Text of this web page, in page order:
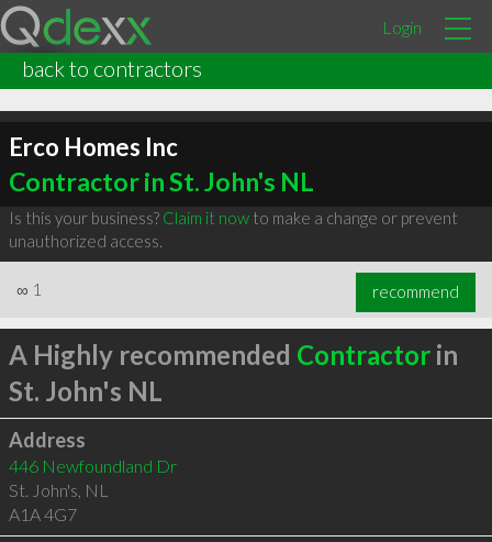
Login
back to contractors
Erco Homes Inc
Contractor in St. John's NL
Is this your business? Claim it nowto make a change or prevent
unauthorized access.
∞ 1 recommend
A Highly recommended Contractorin
St. John's NL
Address
446 Newfoundland Dr
St. John's, NL
A1A 4G7